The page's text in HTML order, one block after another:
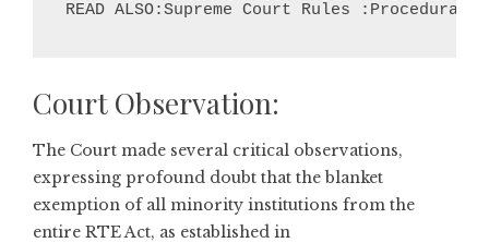
READ ALSO:Supreme Court Rules
Court Observation:
The Court made several critical observations,
expressing profound doubt that the blanket
exemption of all minority institutions from the
entire RTE Act, as established in